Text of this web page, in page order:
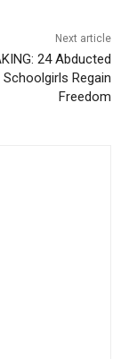
Next article
24 Abducted
Schoolgirls Regain
Freedom